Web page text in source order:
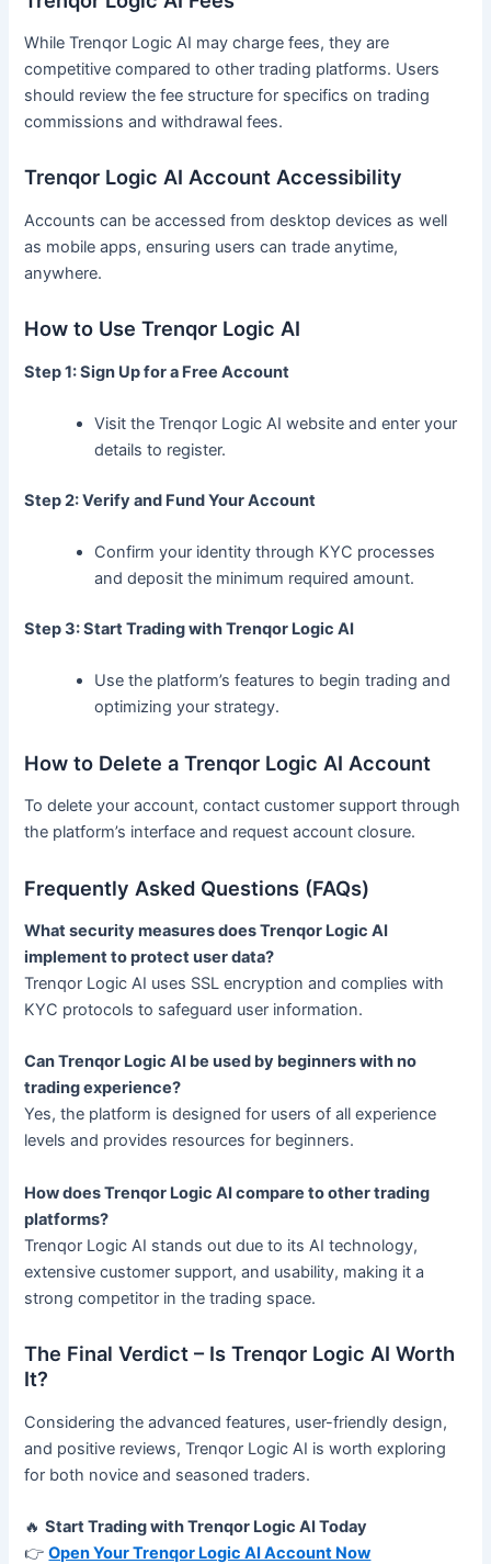
While Trenqor Logic AI may charge fees, they are
competitive compared to other trading platforms. Users
should review the fee structure for specifics on trading
commissions and withdrawal fees.
Trenqor Logic AI Account Accessibility
Accounts can be accessed from desktop devices as well
as mobile apps, ensuring users can trade anytime,
anywhere.
How to Use Trenqor Logic AI
Step 1: Sign Up for a Free Account
Visit the Trenqor Logic AI website and enter your
details to register.
Step 2: Verify and Fund Your Account
Confirm your identity through KYC processes
and deposit the minimum required amount.
Step 3: Start Trading with Trenqor Logic AI
Use the platform’s features to begin trading and
optimizing your strategy.
How to Delete a Trenqor Logic AI Account
To delete your account, contact customer support through
the platform’s interface and request account closure.
Frequently Asked Questions (FAQs)
What security measures does Trenqor Logic AI
implement to protect user data?
Trenqor Logic AI uses SSL encryption and complies with
KYC protocols to safeguard user information.
Can Trenqor Logic AI be used by beginners with no
trading experience?
Yes, the platform is designed for users of all experience
levels and provides resources for beginners.
How does Trenqor Logic AI compare to other trading
platforms?
Trenqor Logic AI stands out due to its AI technology,
extensive customer support, and usability, making it a
strong competitor in the trading space.
The Final Verdict – Is Trenqor Logic AI Worth
It?
Considering the advanced features, user-friendly design,
and positive reviews, Trenqor Logic AI is worth exploring
for both novice and seasoned traders.
🔥Start Trading with Trenqor Logic AI Today
👉Open Your Trenqor Logic AI Account Now